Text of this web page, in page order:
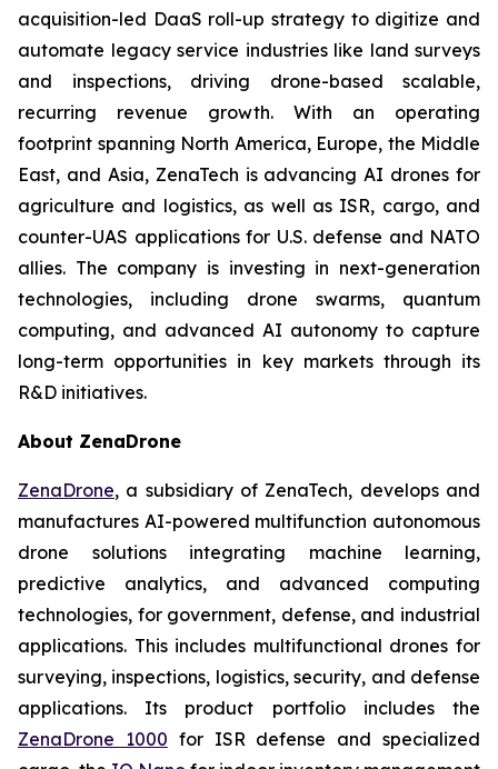
acquisition-led DaaS roll-up strategy to digitize and
automate legacy service industries like land surveys
and inspections, driving drone-based scalable,
recurring revenue growth. With an operating
footprint spanning North America, Europe, the Middle
East, and Asia, ZenaTech is advancing AI drones for
agriculture and logistics, as well as ISR, cargo, and
counter-UAS applications for U.S. defense and NATO
allies. The company is investing in next-generation
technologies, including drone swarms, quantum
computing, and advanced AI autonomy to capture
long-term opportunities in key markets through its
R&D initiatives.
About ZenaDrone
ZenaDrone, a subsidiary of ZenaTech, develops and
manufactures AI-powered multifunction autonomous
drone solutions integrating machine learning,
predictive analytics, and advanced computing
technologies, for government, defense, and industrial
applications. This includes multifunctional drones for
surveying, inspections, logistics, security, and defense
applications. Its product portfolio includes the
ZenaDrone 1000 for ISR defense and specialized